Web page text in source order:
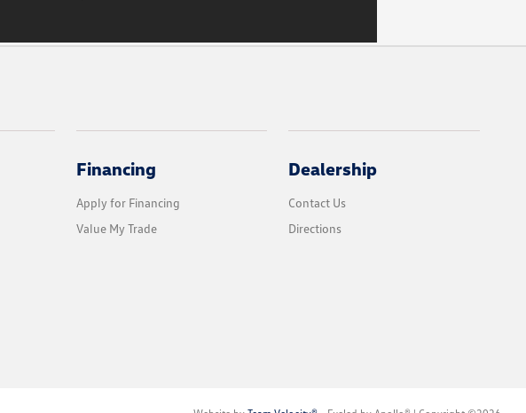
Financing
Apply for Financing
Value My Trade
Dealership
Contact Us
Directions